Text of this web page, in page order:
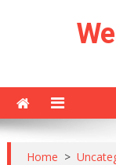
Home >